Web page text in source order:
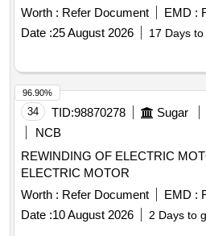
Capacity - 50 KA, 3 Pole Voltage
01NC Auxi iary Contacts for LHB
as per RDSO Spec No. RDSO/
or L atest and Ras per Sl..no.37
letter No.EL/7.1.108/MSSBC
emens Model. no. 3RV2011-
Model.No. ST41896OOOO,
ME08+GVAE11,ABB Model. No
Warranty Period: 30 Months after
Worth : Refer Document EMD :
Date :25 August 2026 17 Days
34 TID:98870278 Sugar
NCB
REWINDING OF ELECTRIC MOTORS
ELECTRIC MOTOR
Worth : Refer Document EMD :
Date :10 August 2026 2 Days to
96.90%